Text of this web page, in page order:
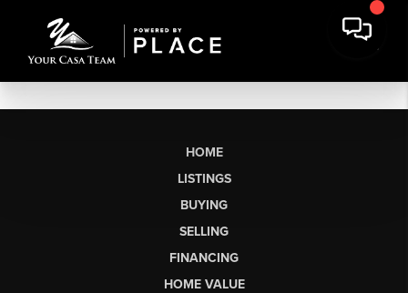
HOME
LISTINGS
BUYING
SELLING
FINANCING
HOME VALUE